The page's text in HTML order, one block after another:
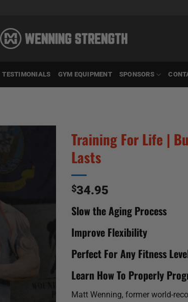
TESTIMONIALS GYM EQUIPMENT SPONSORS
Training For Life |
Lasts
$34.95
Slow the Aging Process
Improve Flexibility
Perfect For Any Fitness
Learn How To Properly
Matt Wenning, former world-